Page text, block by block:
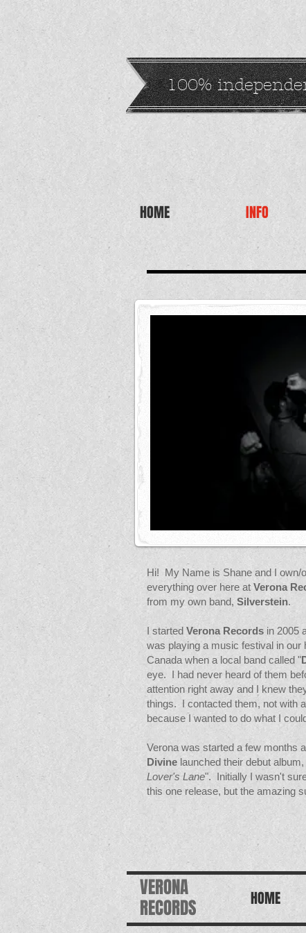
100%
HOME INFO
Hi! My Name is Shane and I own/
everything over here atVerona
from my own band, Silverstein.
I started Verona Records in 2005
was playing a music festival in our
Canada when a local band called "
eye. I had never heard of them
attention right away and I knew
things. I contacted them, not with
because I wanted to do what I
Verona was started a few months
Divine launched their debut album,
Lover's Lane". Initially I wasn't
this one release, but the amazing
VERONA
RECORDS
HOME